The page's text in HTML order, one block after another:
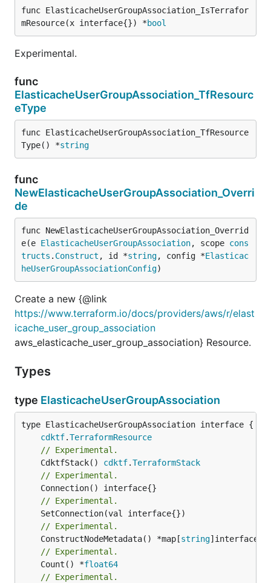
func ElasticacheUserGroupAssociation_IsTerrafor
mResource(x interface{}) *bool
Experimental.
func
ElasticacheUserGroupAssociation_TfResourc
eType
func ElasticacheUserGroupAssociation_TfResource
Type() *string
func
NewElasticacheUserGroupAssociation_Overri
de
func NewElasticacheUserGroupAssociation_Overrid
e(e ElasticacheUserGroupAssociation, scope cons
tructs . Construct , id *string, config *Elasticac
heUserGroupAssociationConfig)
Create a new {@link
https://www.terraform.io/docs/providers/aws/r/elast
icache_user_group_association
aws_elasticache_user_group_association} Resource.
Types
type ElasticacheUserGroupAssociation
type ElasticacheUserGroupAssociation interface {
cdktf.TerraformResource
// Experimental.
	CdktfStack()
cdktf.TerraformStack
// Experimental.
// Experimental.
// Experimental.
	ConstructNodeMetadata() *map[
string
// Experimental.
	Count() *
float64
// Experimental.